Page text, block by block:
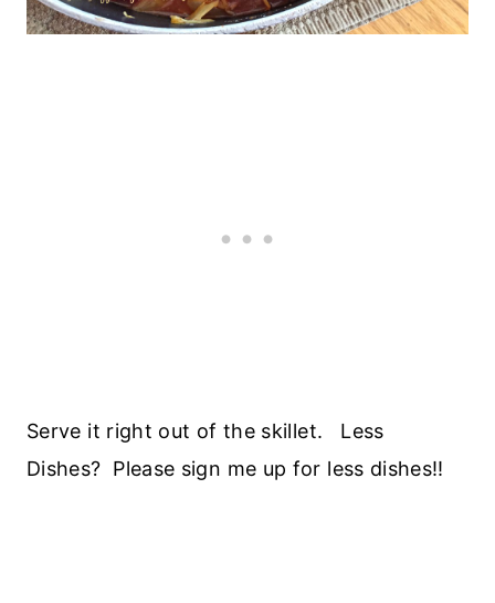
Serve it right out of the skillet. Less
Dishes? Please sign me up for less dishes!!